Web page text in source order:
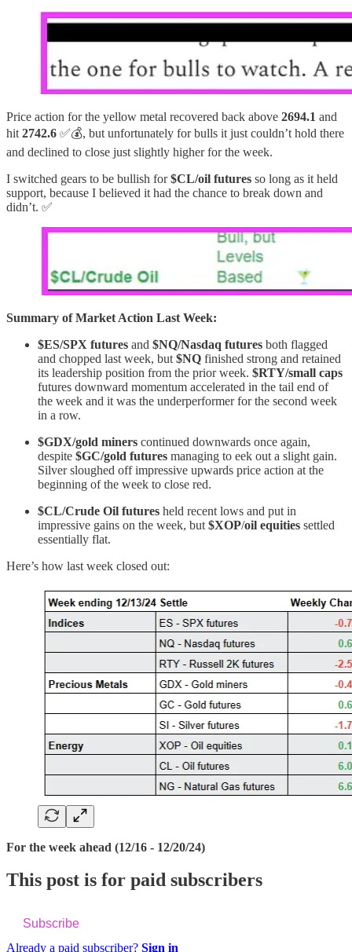
Price action for the yellow metal recovered back above 2694.1 and
hit 2742.6 ✅💰, but unfortunately for bulls it just couldn’t hold there
and declined to close just slightly higher for the week.
I switched gears to be bullish for$CL/oil futures so long as it held
support, because I believed it had the chance to break down and
didn’t. ✅
Summary of Market Action Last Week:
$ES/SPX futures and $NQ/Nasdaq futures both flagged
and chopped last week, but $NQ finished strong and retained
its leadership position from the prior week. $RTY/small caps
futures downward momentum accelerated in the tail end of
the week and it was the underperformer for the second week
in a row.
$GDX/gold miners continued downwards once again,
despite $GC/gold futures managing to eek out a slight gain.
Silver sloughed off impressive upwards price action at the
beginning of the week to close red.
$CL/Crude Oil futures held recent lows and put in
impressive gains on the week, but $XOP/oil equities settled
essentially flat.
Here’s how last week closed out:
For the week ahead (12/16 - 12/20/24)
This post is for paid subscribers
Subscribe
Already a paid subscriber? Sign in